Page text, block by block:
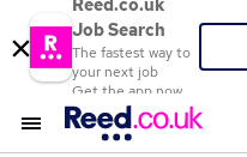
Reed.co.uk
Job Search
The fastest way to
your next job
Get the app now